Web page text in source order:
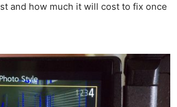
and how much it will cost to fix once